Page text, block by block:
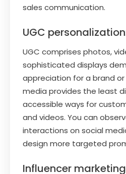
sales communication.
UGC
UGC comprises photos,
sophisticated displays
appreciation for a brand
media provides the least
accessible ways for
and videos. You can
interactions on social
design more targeted
Influencer